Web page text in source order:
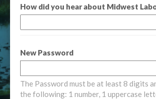
How did you hear about Midwest
New Password
The Password must be at least 8 digits
the following: 1 number, 1 uppercase